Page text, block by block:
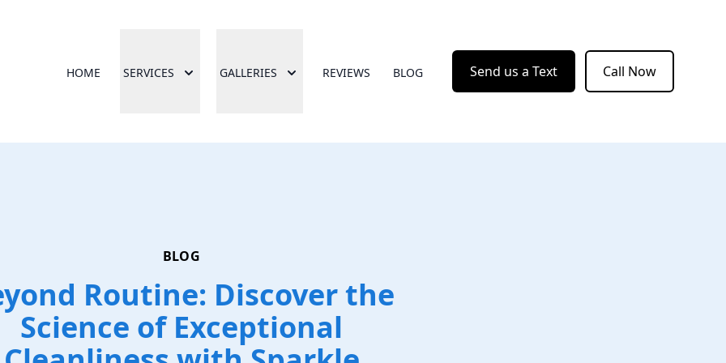
HOME SERVICES GALLERIES REVIEWS BLOG Send us a Text Call Now
BLOG
Routine: Discover the
Science of Exceptional